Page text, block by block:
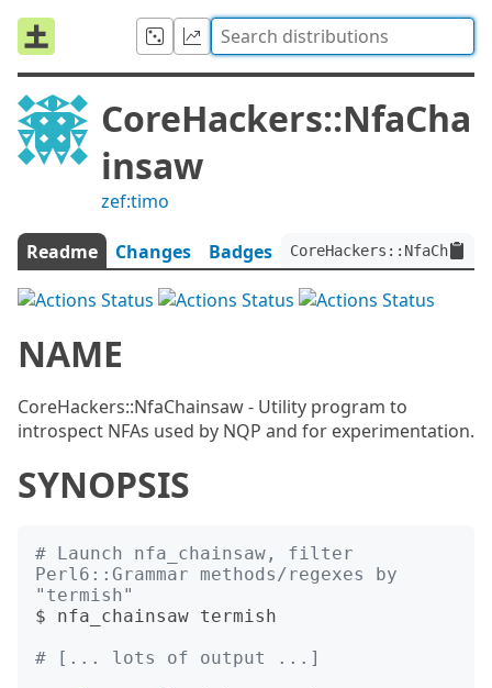
CoreHackers::NfaCha
insaw
zef:timo
Readme Changes Badges
NAME
CoreHackers::NfaChainsaw - Utility program to
introspect NFAs used by NQP and for experimentation.
SYNOPSIS
# Launch nfa_chainsaw, filter
Perl6::Grammar methods/regexes by
"termish"
$ nfa_chainsaw termish
# [... lots of output ...]